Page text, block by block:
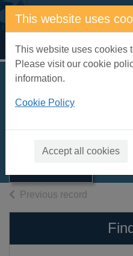
Skip to main content
This website uses
This website uses cookies
Please visit our cookie
information.
Cookie Policy
Accept all cookies
Home Full display
Deadly finish
recording]
Previous record